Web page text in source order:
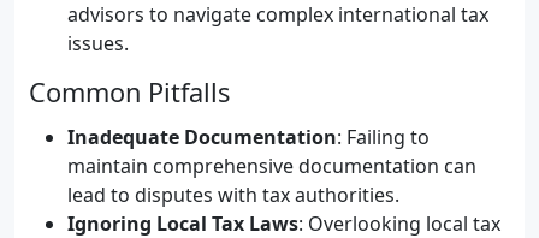
advisors to navigate complex international tax
issues.
Common Pitfalls
Inadequate Documentation: Failing to
maintain comprehensive documentation can
lead to disputes with tax authorities.
Ignoring Local Tax Laws: Overlooking local tax